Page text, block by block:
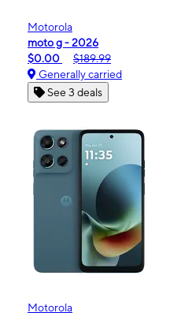
Motorola
moto g - 2026
$0.00
$189.99
Generally carried
See 3 deals
Motorola